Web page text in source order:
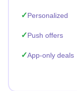
Personalized
Push offers
App-only deals